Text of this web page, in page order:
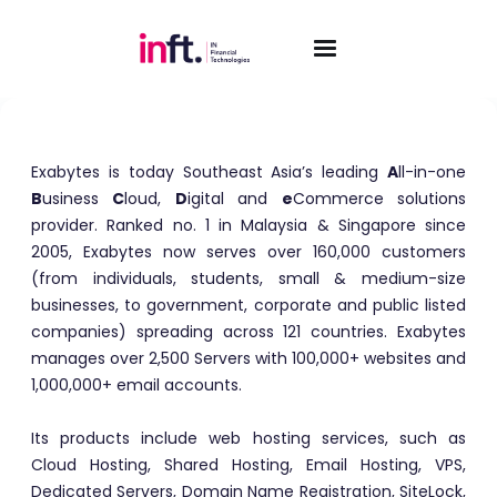
Exabytes
Exabytes is today Southeast Asia’s leading All-in-one
Business Cloud, Digital and eCommerce solutions
provider. Ranked no. 1 in Malaysia & Singapore since
2005, Exabytes now serves over 160,000 customers
(from individuals, students, small & medium-size
businesses, to government, corporate and public listed
companies) spreading across 121 countries. Exabytes
manages over 2,500 Servers with 100,000+ websites and
1,000,000+ email accounts.
Its products include web hosting services, such as
Cloud Hosting, Shared Hosting, Email Hosting, VPS,
Dedicated Servers, Domain Name Registration, SiteLock,